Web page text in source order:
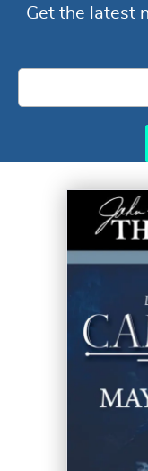
Get the latest